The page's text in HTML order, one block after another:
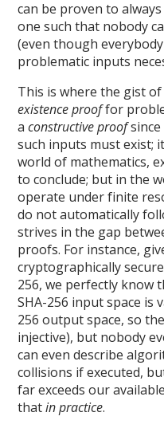
can be proven to
one such that nobody
(even though
problematic inputs
This is where the gist
existence prooffor
aconstructive proofsince
such inputs must exist;
world of mathematics,
to conclude; but in the
operate under finite
do not automatically
strives in the gap
proofs. For instance,
cryptographically
256, we perfectly know
SHA-256 input space is
256 output space, so
injective), but nobody
can even describe
collisions if executed,
far exceeds our
thatin practice.